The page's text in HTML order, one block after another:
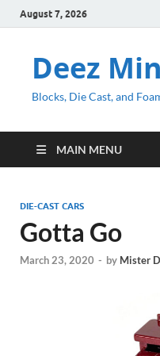
August 7, 2026
Deez
Blocks, Die Cast, and
MAIN MENU
DIE-CAST CARS
Gotta Go
March 23, 2020 - by Mister